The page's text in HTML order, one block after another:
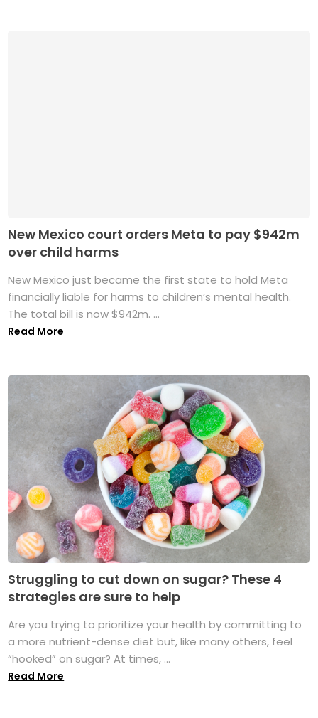
New Mexico court orders Meta to pay $942m
over child harms
New Mexico just became the first state to hold Meta
financially liable for harms to children’s mental health.
The total bill is now $942m. ...
Read More
Struggling to cut down on sugar? These 4
strategies are sure to help
Are you trying to prioritize your health by committing to
a more nutrient-dense diet but, like many others, feel
“hooked” on sugar? At times, ...
Read More